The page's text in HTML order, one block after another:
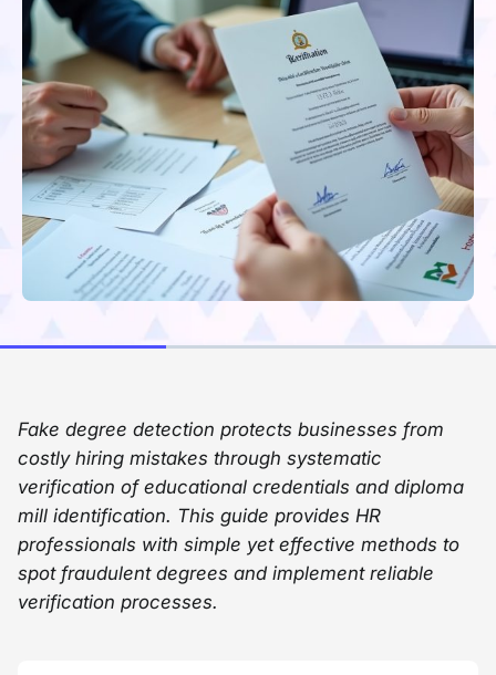
Fake degree detection protects businesses from
costly hiring mistakes through systematic
verification of educational credentials and diploma
mill identification. This guide provides HR
professionals with simple yet effective methods to
spot fraudulent degrees and implement reliable
verification processes.